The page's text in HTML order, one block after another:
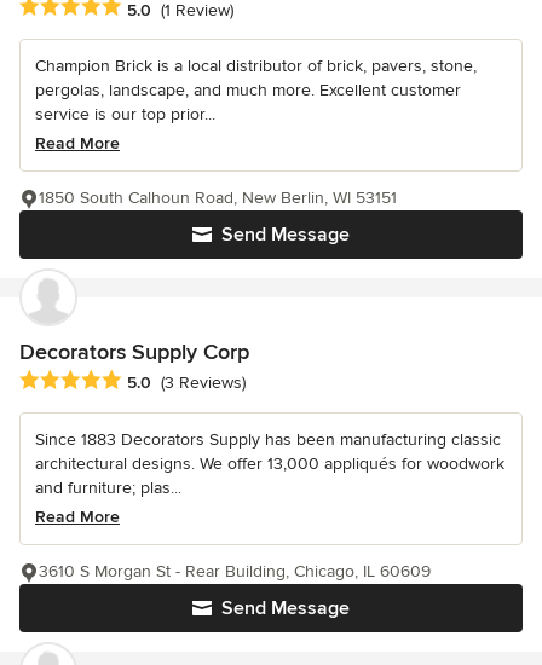
Average rating: 5 out of 5 stars
5.0 (1 Review)
Champion Brick is a local distributor of brick, pavers, stone,
pergolas, landscape, and much more. Excellent customer
service is our top prior...
Read More
Send Message
1850 South Calhoun Road, New Berlin, WI 53151
Decorators Supply Corp
Average rating: 5 out of 5 stars
5.0 (3 Reviews)
Since 1883 Decorators Supply has been manufacturing classic
architectural designs. We offer 13,000 appliqués for woodwork
and furniture; plas...
Read More
Send Message
3610 S Morgan St - Rear Building, Chicago, IL 60609